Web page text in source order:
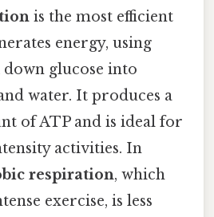
is the most efficient
energy, using
glucose into
water. It produces a
of ATP and is ideal for
activities. In
respiration, which
exercise, is less